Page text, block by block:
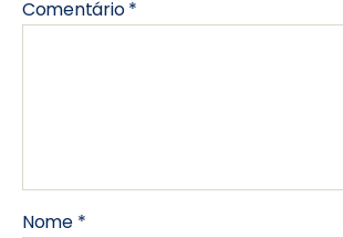
Comentário*
Nome *